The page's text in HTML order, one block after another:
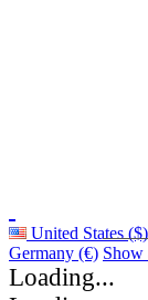
United States ($)
Germany (€) Show
Loading...